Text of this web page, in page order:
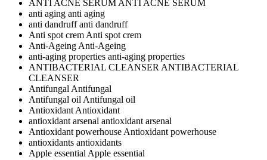
ANTI ACNE SERUMANTI ACNE SERUM
anti aging anti aging
anti dandruffanti dandruff
Anti spot cremAnti spot crem
Anti-AgeingAnti-Ageing
anti-aging properties anti-aging properties
ANTIBACTERIAL CLEANSERANTIBACTERIAL
CLEANSER
AntifungalAntifungal
Antifungal oilAntifungal oil
AntioxidantAntioxidant
antioxidant arsenal antioxidant arsenal
Antioxidant powerhouseAntioxidant powerhouse
antioxidants antioxidants
Apple essentialApple essential